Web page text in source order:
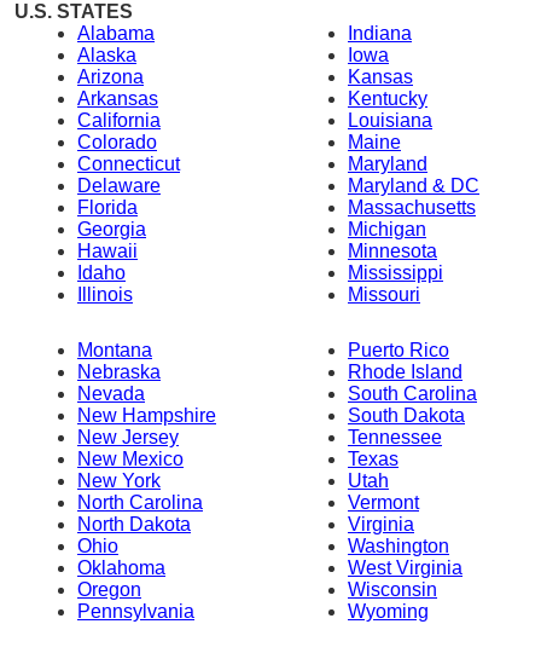
U.S. STATES
Alabama
Alaska
Arizona
Arkansas
California
Colorado
Connecticut
Delaware
Florida
Georgia
Hawaii
Idaho
Illinois
Indiana
Iowa
Kansas
Kentucky
Louisiana
Maine
Maryland
Maryland & DC
Massachusetts
Michigan
Minnesota
Mississippi
Missouri
Montana
Nebraska
Nevada
New Hampshire
New Jersey
New Mexico
New York
North Carolina
North Dakota
Ohio
Oklahoma
Oregon
Pennsylvania
Puerto Rico
Rhode Island
South Carolina
South Dakota
Tennessee
Texas
Utah
Vermont
Virginia
Washington
West Virginia
Wisconsin
Wyoming